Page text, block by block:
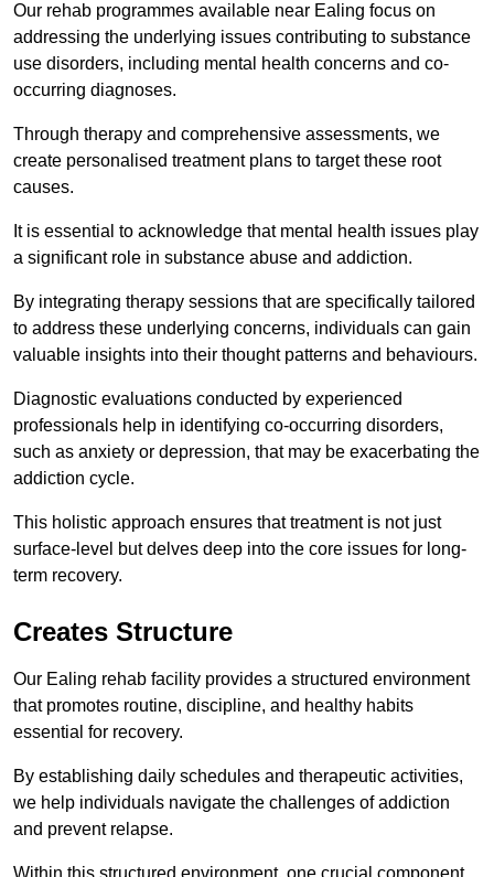
Our rehab programmes available near Ealing focus on
addressing the underlying issues contributing to substance
use disorders, including mental health concerns and co-
occurring diagnoses.
Through therapy and comprehensive assessments, we
create personalised treatment plans to target these root
causes.
It is essential to acknowledge that mental health issues play
a significant role in substance abuse and addiction.
By integrating therapy sessions that are specifically tailored
to address these underlying concerns, individuals can gain
valuable insights into their thought patterns and behaviours.
Diagnostic evaluations conducted by experienced
professionals help in identifying co-occurring disorders,
such as anxiety or depression, that may be exacerbating the
addiction cycle.
This holistic approach ensures that treatment is not just
surface-level but delves deep into the core issues for long-
term recovery.
Creates Structure
Our Ealing rehab facility provides a structured environment
that promotes routine, discipline, and healthy habits
essential for recovery.
By establishing daily schedules and therapeutic activities,
we help individuals navigate the challenges of addiction
and prevent relapse.